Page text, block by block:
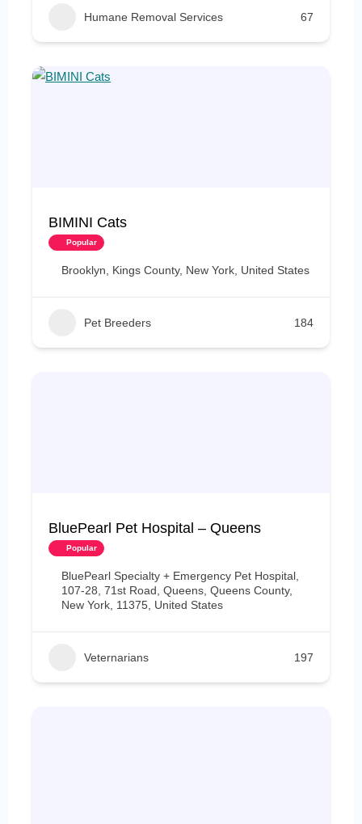
Humane Removal Services 67
BIMINI Cats
Popular
Brooklyn, Kings County, New York, United States
Pet Breeders 184
BluePearl Pet Hospital – Queens
Popular
BluePearl Specialty + Emergency Pet Hospital,
107-28, 71st Road, Queens, Queens County,
New York, 11375, United States
Veternarians 197